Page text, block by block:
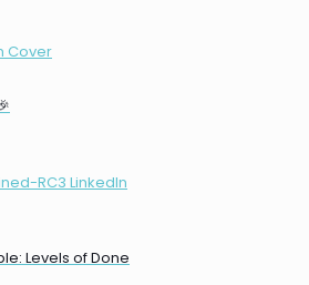
Levels of Done